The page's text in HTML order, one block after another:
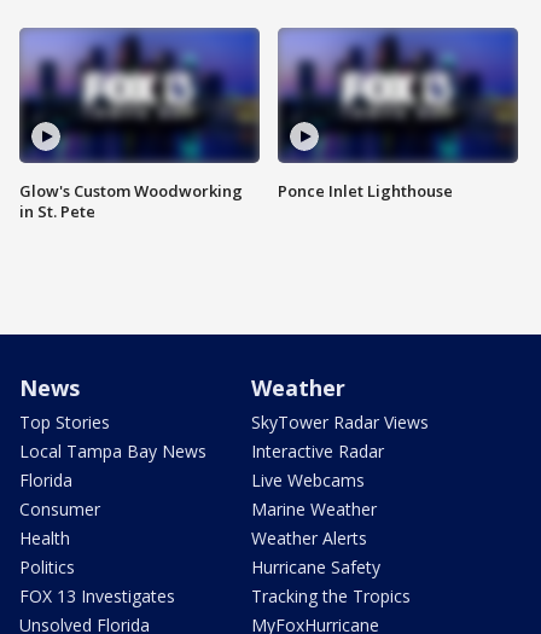
Glow's Custom Woodworking
in St. Pete
Ponce Inlet Lighthouse
News
Top Stories
Local Tampa Bay News
Florida
Consumer
Health
Politics
FOX 13 Investigates
Unsolved Florida
Weather
SkyTower Radar Views
Interactive Radar
Live Webcams
Marine Weather
Weather Alerts
Hurricane Safety
Tracking the Tropics
MyFoxHurricane